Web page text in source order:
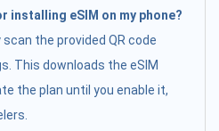
installing eSIM on my phone?
the provided QR code
This downloads the eSIM
the plan until you enable it,